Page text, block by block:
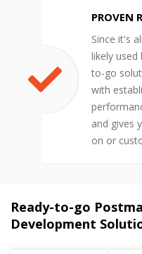
PROVEN
Since it's
likely used
to-go
with
and gives
on or
Ready-to-go
Development